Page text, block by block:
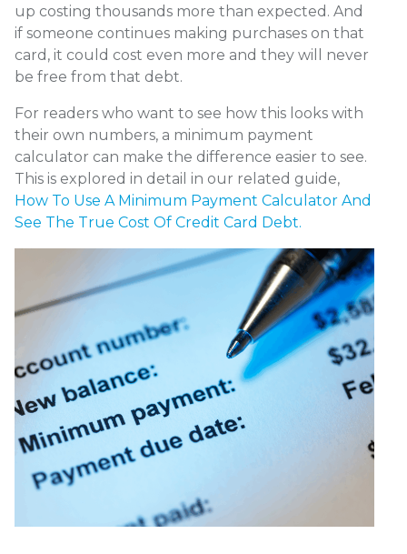
up costing thousands more than expected. And
if someone continues making purchases on that
card, it could cost even more and they will never
be free from that debt.
For readers who want to see how this looks with
their own numbers, a minimum payment
calculator can make the difference easier to see.
This is explored in detail in our related guide,
How To Use A Minimum Payment Calculator And
See The True Cost Of Credit Card Debt.